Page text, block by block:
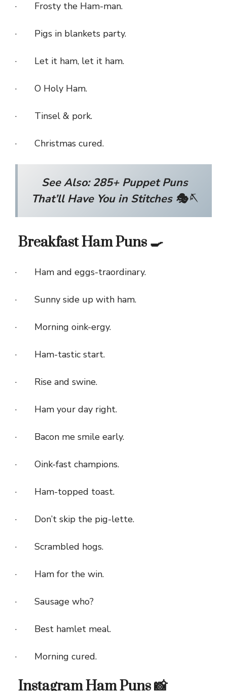
· Frosty the Ham-man.
· Pigs in blankets party.
· Let it ham, let it ham.
· O Holy Ham.
· Tinsel & pork.
· Christmas cured.
See Also:285+ Puppet Puns
That’ll Have You in Stitches 🎭🪡
Breakfast Ham Puns 🍳
· Ham and eggs-traordinary.
· Sunny side up with ham.
· Morning oink-ergy.
· Ham-tastic start.
· Rise and swine.
· Ham your day right.
· Bacon me smile early.
· Oink-fast champions.
· Ham-topped toast.
· Don’t skip the pig-lette.
· Scrambled hogs.
· Ham for the win.
· Sausage who?
· Best hamlet meal.
· Morning cured.
Instagram Ham Puns 📸